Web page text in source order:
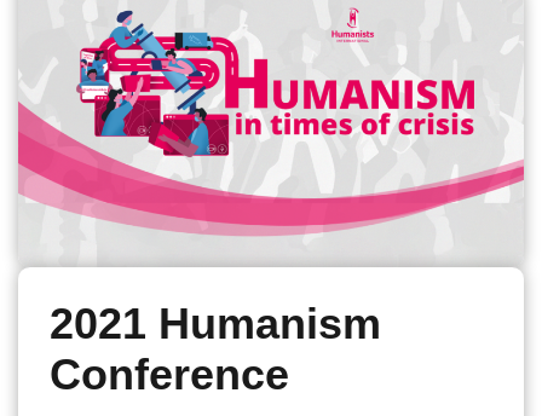
2021 Humanism
Conference